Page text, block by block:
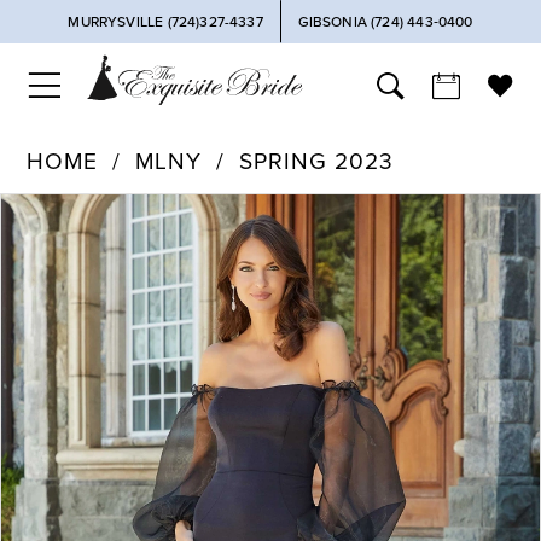
MURRYSVILLE (724)327-4337 GIBSONIA (724) 443‑0400
HOME MLNY
SPRING 2023
Products
Views
Carousel
Skip
to
end
PAUSE AUTOPLAY
PREVIOUS SLIDE
NEXT SLIDE
0
1